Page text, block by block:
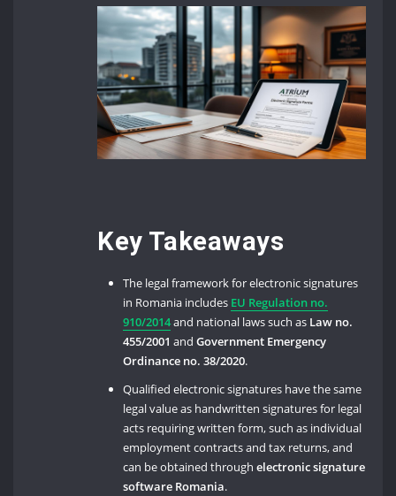
Key Takeaways
The legal framework for electronic signatures
in Romania includes EU Regulation no.
910/2014and national laws such as Law no.
455/2001 andGovernment Emergency
Ordinance no. 38/2020.
Qualified electronic signatures have the same
legal value as handwritten signatures for legal
acts requiring written form, such as individual
employment contracts and tax returns, and
can be obtained throughelectronic signature
software Romania.